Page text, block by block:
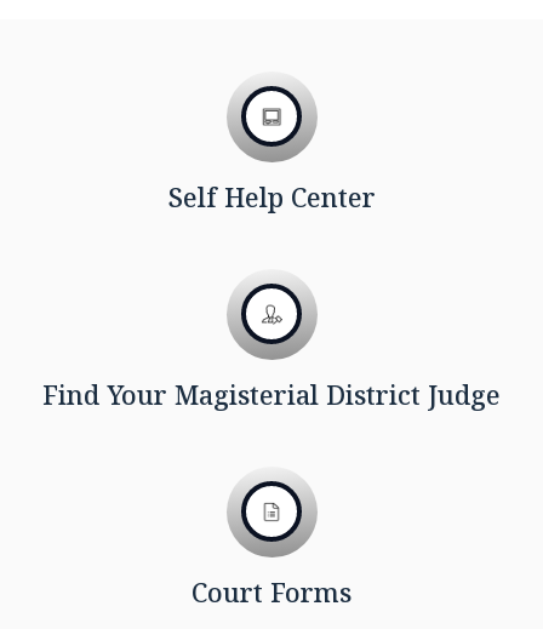
Self Help Center
Find Your Magisterial District Judge
Court Forms